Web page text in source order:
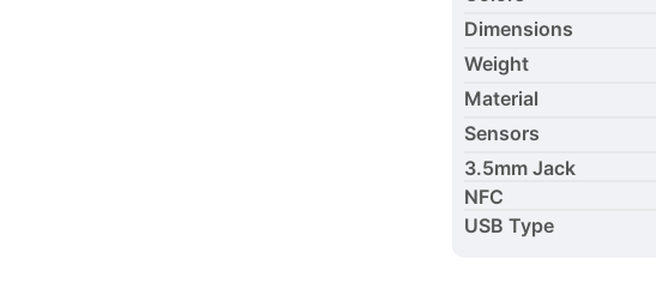
Dimensions
Weight
Material
Sensors
3.5mm Jack
NFC
USB Type